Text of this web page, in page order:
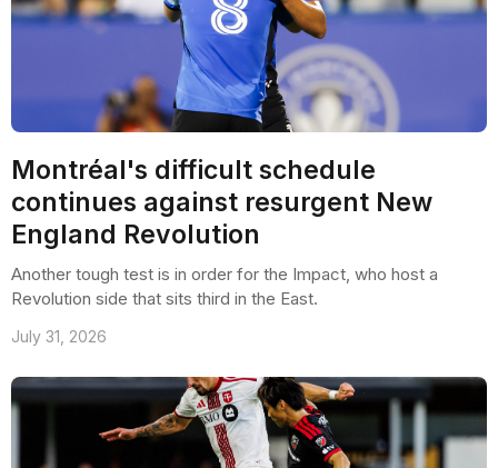
Montréal's difficult schedule
continues against resurgent New
England Revolution
Another tough test is in order for the Impact, who host a
Revolution side that sits third in the East.
July 31, 2026